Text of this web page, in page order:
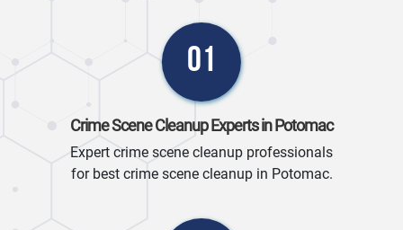
01
Crime Scene Cleanup Experts in Potomac
Expert crime scene cleanup professionals
for best crime scene cleanup in Potomac.